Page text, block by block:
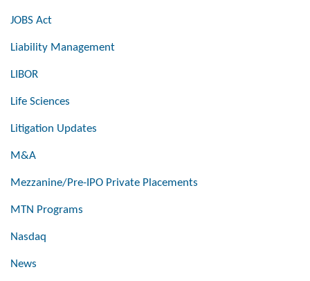
JOBS Act
Liability Management
LIBOR
Life Sciences
Litigation Updates
M&A
Mezzanine/Pre-IPO Private Placements
MTN Programs
Nasdaq
News